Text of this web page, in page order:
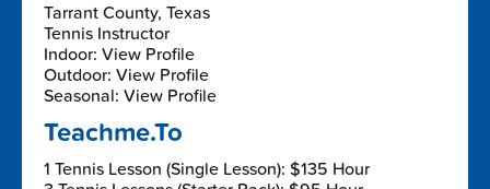
Tarrant County, Texas
Tennis Instructor
Indoor: View Profile
Outdoor: View Profile
Seasonal: View Profile
Teachme.To
1 Tennis Lesson (Single Lesson): $135 Hour